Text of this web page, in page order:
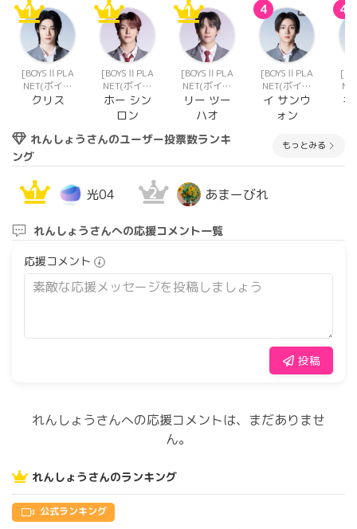
1
[BOYSⅡPLA
NET(ボイプ
ラ2)]
クリス
1
[BOYSⅡPLA
NET(ボイプ
ラ2)]
ホー シン
ロン
1
[BOYSⅡPLA
NET(ボイプ
ラ2)]
リー ツー
ハオ
4
[BOYSⅡPLA
NET(ボイプ
ラ2)]
イ サンウ
ォン
4
キ
れんしょうさんのユーザー投票数ランキ
ング
もっとみる
1 光04 2 あまーびれ
れんしょうさんへの応援コメント一覧
応援コメント
投稿
れんしょうさんへの応援コメントは、まだありませ
ん。
れんしょうさんのランキング
公式ランキング